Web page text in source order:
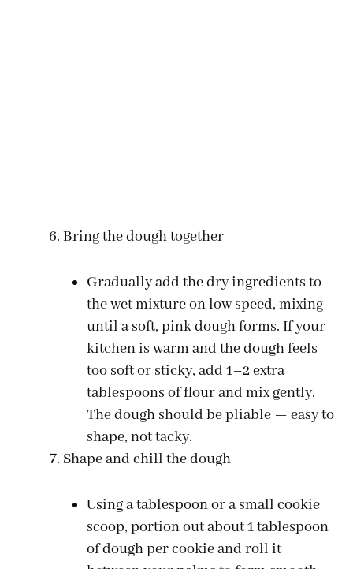
Bring the dough together
Gradually add the dry ingredients to
the wet mixture on low speed, mixing
until a soft, pink dough forms. If your
kitchen is warm and the dough feels
too soft or sticky, add 1–2 extra
tablespoons of flour and mix gently.
The dough should be pliable — easy to
shape, not tacky.
Shape and chill the dough
Using a tablespoon or a small cookie
scoop, portion out about 1 tablespoon
of dough per cookie and roll it